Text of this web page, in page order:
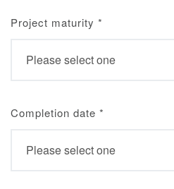
Project maturity *
Completion date *